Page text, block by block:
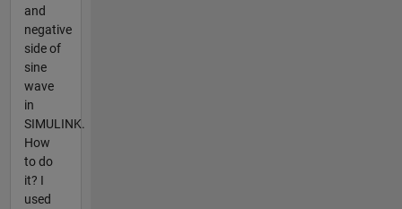
and
negative
side of
sine
wave
in
SIMULINK.
How
to do
it? I
used